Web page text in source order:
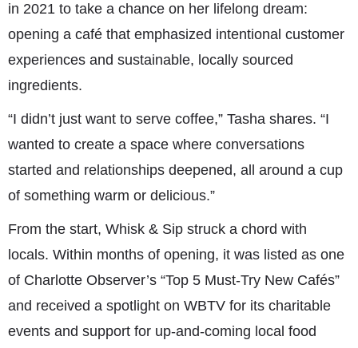
in 2021 to take a chance on her lifelong dream:
opening a café that emphasized intentional customer
experiences and sustainable, locally sourced
ingredients.
“I didn’t just want to serve coffee,” Tasha shares. “I
wanted to create a space where conversations
started and relationships deepened, all around a cup
of something warm or delicious.”
From the start, Whisk & Sip struck a chord with
locals. Within months of opening, it was listed as one
of Charlotte Observer’s “Top 5 Must-Try New Cafés”
and received a spotlight on WBTV for its charitable
events and support for up-and-coming local food